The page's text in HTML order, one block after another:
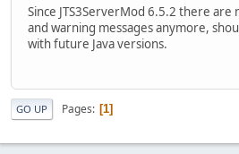
Since JTS3ServerMod 6.5.2 there are
and warning messages anymore,
with future Java versions.
GO UP Pages 1